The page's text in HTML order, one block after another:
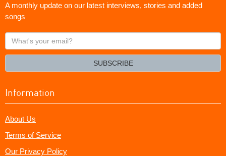
A monthly update on our latest interviews, stories and added
songs
What's
your
SUBSCRIBE
Information
About Us
Terms of Service
Our Privacy Policy